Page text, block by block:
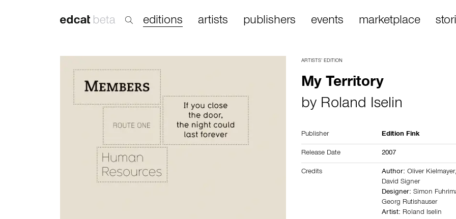
editions artists publishers events marketplace
ARTISTS’ EDITION
My Territory
by Roland Iselin
Publisher Edition Fink
Release Date 2007
Credits Author:Oliver Kielmayer
David Signer
Designer:Simon
Georg Rutishauser
Artist: Roland Iselin